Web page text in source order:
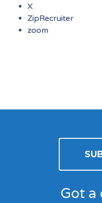
X
ZipRecruiter
zoom
Got a